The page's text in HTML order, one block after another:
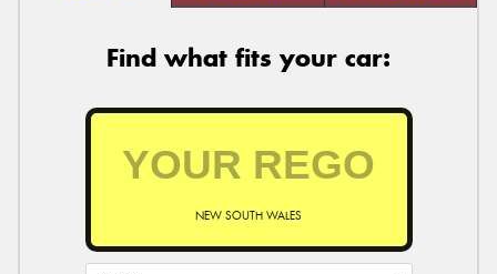
Find what fits your car:
NEW SOUTH WALES